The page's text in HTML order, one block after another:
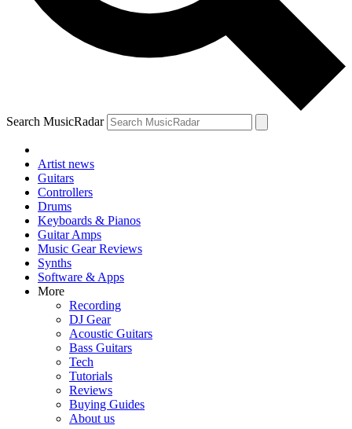
Search MusicRadar
Artist news
Guitars
Controllers
Drums
Keyboards & Pianos
Guitar Amps
Music Gear Reviews
Synths
Software & Apps
More
Recording
DJ Gear
Acoustic Guitars
Bass Guitars
Tech
Tutorials
Reviews
Buying Guides
About us